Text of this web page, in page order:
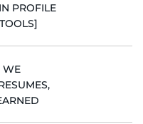
PROFILE
WE